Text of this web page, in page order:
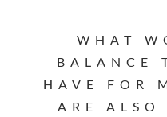
WHAT
BALANCE
HAVE FOR
ARE ALSO